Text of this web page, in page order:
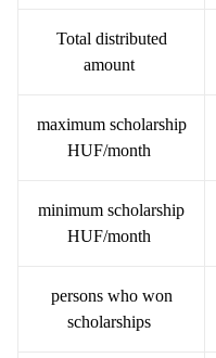
Total distributed
amount
maximum scholarship
HUF/month
minimum scholarship
HUF/month
persons who won
scholarships